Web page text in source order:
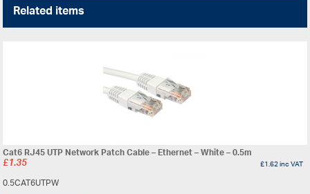
Related items
Cat6 RJ45 UTP Network Patch Cable – Ethernet – White – 0.5m
£1.35 £1.62inc VAT
0.5CAT6UTPW